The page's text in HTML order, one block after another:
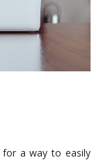
for a way to easily